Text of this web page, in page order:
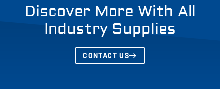
Discover More With All
Industry Supplies
CONTACT US